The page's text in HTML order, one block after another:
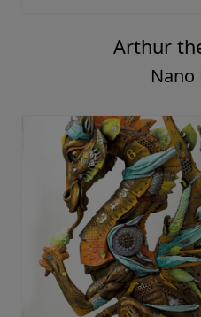
Arthur
Nano